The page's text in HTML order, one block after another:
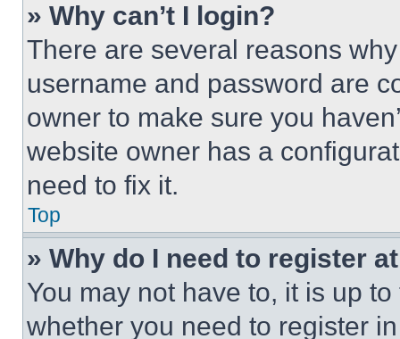
» Why can’t I login?
There are several reasons
username and password are
owner to make sure you
website owner has a
need to fix it.
Top
» Why do I need to register
You may not have to, it is up
whether you need to register